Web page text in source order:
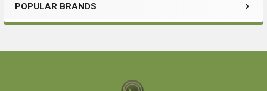
Sidebar
POPULAR BRANDS